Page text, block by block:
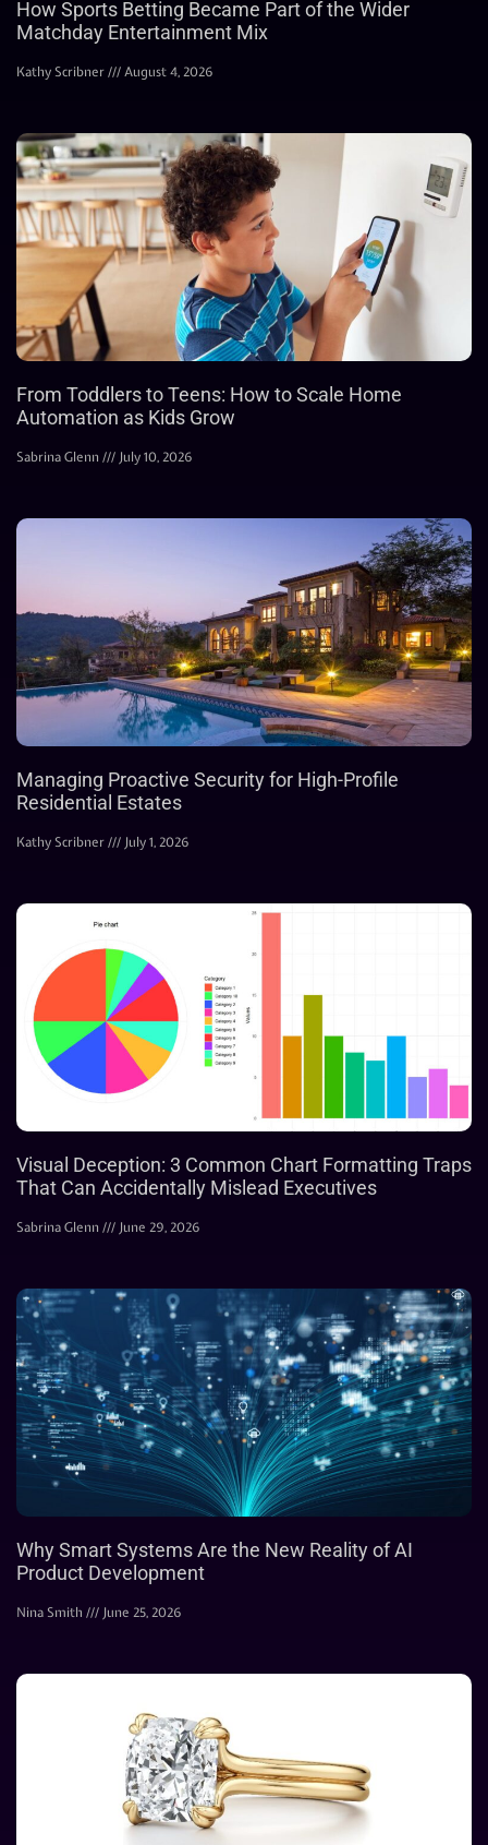
How Sports Betting Became Part of the Wider
Matchday Entertainment Mix
Kathy Scribner August 4, 2026
From Toddlers to Teens: How to Scale Home
Automation as Kids Grow
Sabrina Glenn July 10, 2026
Managing Proactive Security for High-Profile
Residential Estates
Kathy Scribner July 1, 2026
Visual Deception: 3 Common Chart Formatting Traps
That Can Accidentally Mislead Executives
Sabrina Glenn June 29, 2026
Why Smart Systems Are the New Reality of AI
Product Development
Nina Smith June 25, 2026